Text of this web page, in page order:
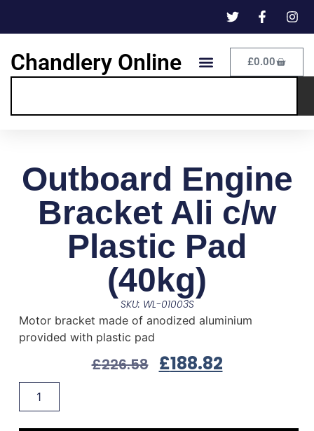
Chandlery Online £0.00
Outboard Engine
Bracket Ali c/w
Plastic Pad
(40kg)
SKU: WL-01003S
Motor bracket made of anodized aluminium
provided with plastic pad
£226.58 £188.82